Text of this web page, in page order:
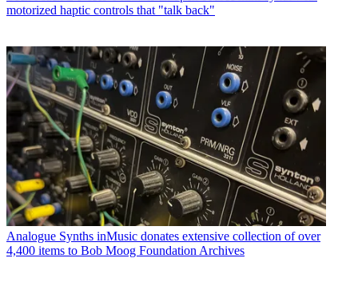
motorized haptic controls that "talk back"
Analogue Synths inMusic donates extensive collection of over
4,400 items to Bob Moog Foundation Archives